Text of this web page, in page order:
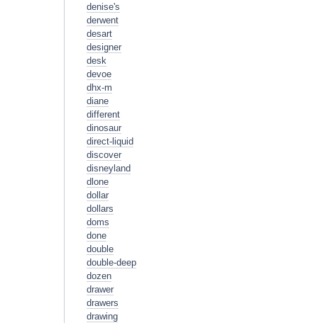
denise's
derwent
desart
designer
desk
devoe
dhx-m
diane
different
dinosaur
direct-liquid
discover
disneyland
dlone
dollar
dollars
doms
done
double
double-deep
dozen
drawer
drawers
drawing